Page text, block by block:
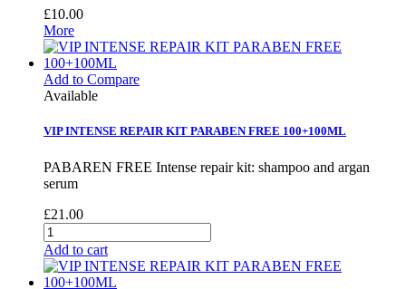
£10.00
More
Add to Compare
Available
VIP INTENSE REPAIR KIT PARABEN FREE 100+100ML
PABAREN FREE Intense repair kit: shampoo and argan
serum
£21.00
Add to cart